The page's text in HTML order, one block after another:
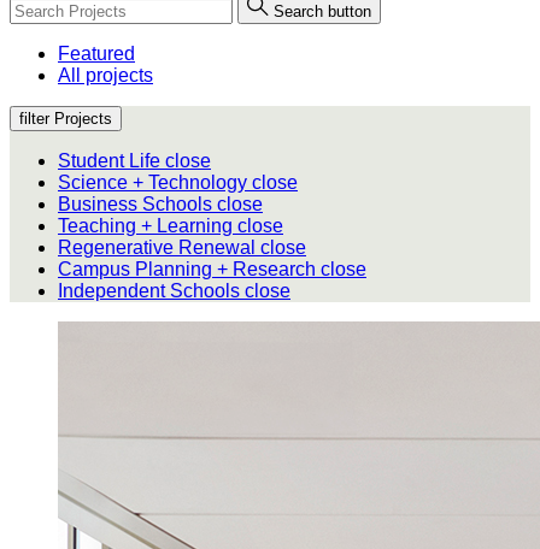
Search button
Featured
All projects
filter Projects
Student Life close
Science + Technology close
Business Schools close
Teaching + Learning close
Regenerative Renewal close
Campus Planning + Research close
Independent Schools close